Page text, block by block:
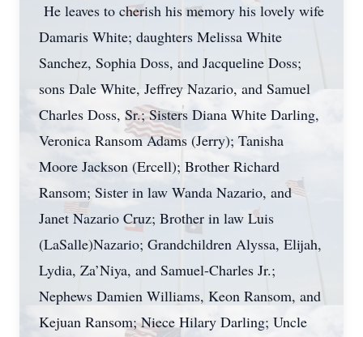
He leaves to cherish his memory his lovely wife
Damaris White; daughters Melissa White
Sanchez, Sophia Doss, and Jacqueline Doss;
sons Dale White, Jeffrey Nazario, and Samuel
Charles Doss, Sr.; Sisters Diana White Darling,
Veronica Ransom Adams (Jerry); Tanisha
Moore Jackson (Ercell); Brother Richard
Ransom; Sister in law Wanda Nazario, and
Janet Nazario Cruz; Brother in law Luis
(LaSalle)Nazario; Grandchildren Alyssa, Elijah,
Lydia, Za’Niya, and Samuel-Charles Jr.;
Nephews Damien Williams, Keon Ransom, and
Kejuan Ransom; Niece Hilary Darling; Uncle